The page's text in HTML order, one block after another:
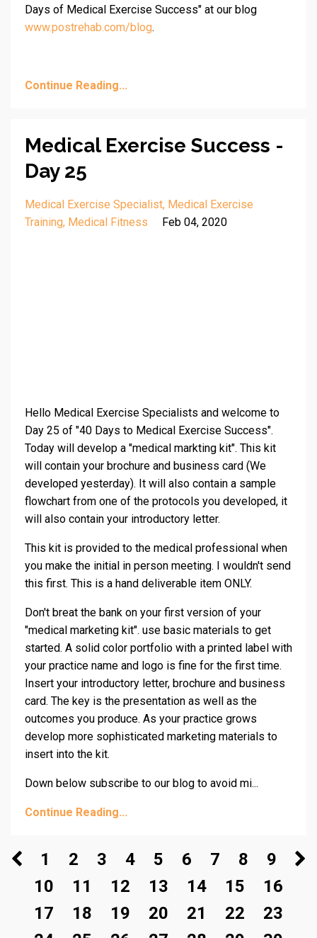
Days of Medical Exercise Success" at our blog
www.postrehab.com/blog.
Continue Reading...
Medical Exercise Success -
Day 25
Medical Exercise Specialist Medical Exercise
Training Medical Fitness Feb 04, 2020
Hello Medical Exercise Specialists and welcome to
Day 25 of "40 Days to Medical Exercise Success".
Today will develop a "medical markting kit". This kit
will contain your brochure and business card (We
developed yesterday). It will also contain a sample
flowchart from one of the protocols you developed, it
will also contain your introductory letter.
This kit is provided to the medical professional when
you make the initial in person meeting. I wouldn't send
this first. This is a hand deliverable item ONLY.
Don't breat the bank on your first version of your
"medical marketing kit". use basic materials to get
started. A solid color portfolio with a printed label with
your practice name and logo is fine for the first time.
Insert your introductory letter, brochure and business
card. The key is the presentation as well as the
outcomes you produce. As your practice grows
develop more sophisticated marketing materials to
insert into the kit.
Down below subscribe to our blog to avoid mi...
Continue Reading...
1 2 3 4 5 6 7 8
9
10
11 12 13 14 15
16
17
18 19 20 21 22
23